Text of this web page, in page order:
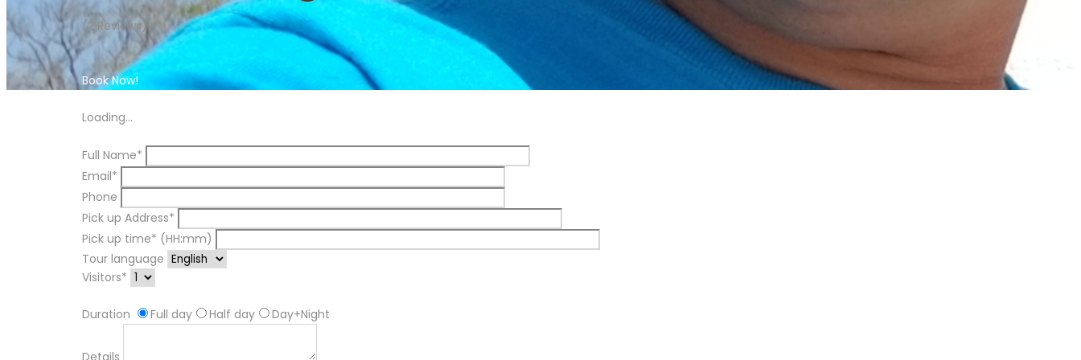
(2 Reviews)
Book Now!
Loading...
Full Name*
Email*
Phone
Pick up Address*
Pick up time* (HH:mm)
Tour language
Visitors*
Duration Full day Half day Day+Night
Details